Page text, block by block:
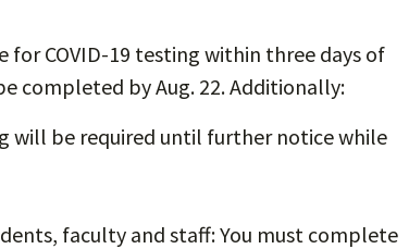
COVID-19 testing within three days of
completed by Aug. 22. Additionally:
will be required until further notice while
faculty and staff: You must complete